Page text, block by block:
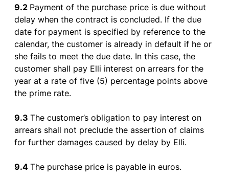
9.2 Paymentof the purchase price is duewithout
delay when the contract is concluded. If the due
datefor payment is specified by reference to the
calendar,the customer is already indefault if heor
she fails to meet the due date. Inthis case,the
customer shall pay Elli interest onarrears for the
year at a rateof five (5) percentage points above
the prime rate.
9.3Thecustomer’s obligation to pay interest on
arrears shall not preclude the assertion of claims
for further damages caused by delay by Elli.
9.4The purchase price is payable ineuros.